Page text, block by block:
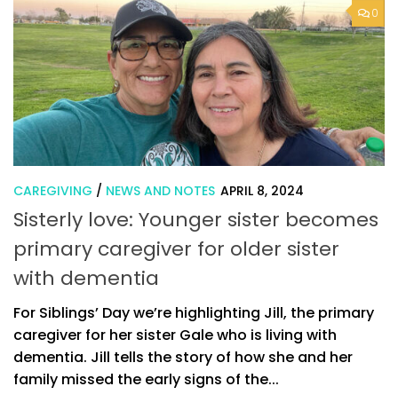
0
CAREGIVING / NEWS AND NOTES APRIL 8, 2024
Sisterly love: Younger sister becomes
primary caregiver for older sister
with dementia
For Siblings’ Day we’re highlighting Jill, the primary
caregiver for her sister Gale who is living with
dementia. Jill tells the story of how she and her
family missed the early signs of the...